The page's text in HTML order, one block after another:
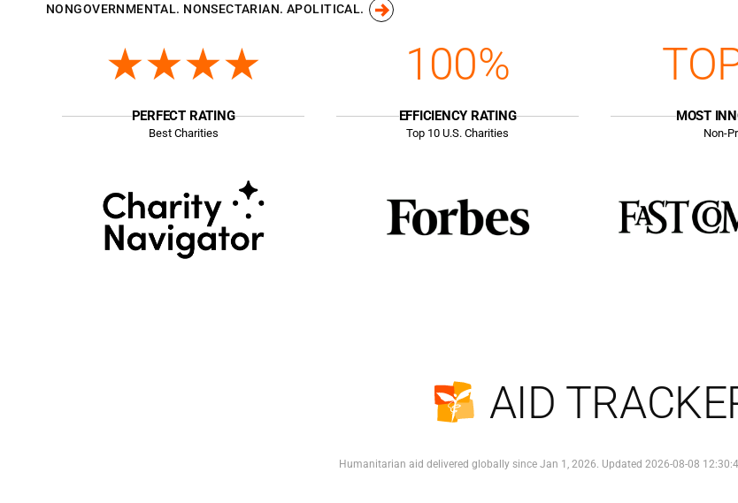
NONGOVERNMENTAL. NONSECTARIAN. APOLITICAL.
★★★★
PERFECT RATING
Best Charities
100%
EFFICIENCY RATING
Top 10 U.S. Charities
MOST
Non-
AID
Humanitarian aid delivered globally since Jan 1, 2026. Updated 2026-08-08